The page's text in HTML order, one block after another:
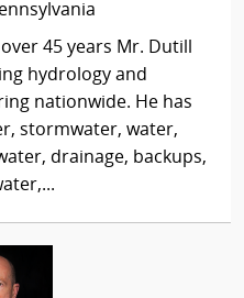
over 45 years Mr. Dutill
hydrology and
nationwide. He has
stormwater, water,
drainage, backups,